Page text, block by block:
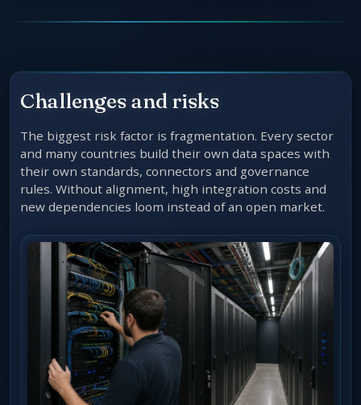
Challenges and risks
The biggest risk factor is fragmentation. Every sector
and many countries build their own data spaces with
their own standards, connectors and governance
rules. Without alignment, high integration costs and
new dependencies loom instead of an open market.